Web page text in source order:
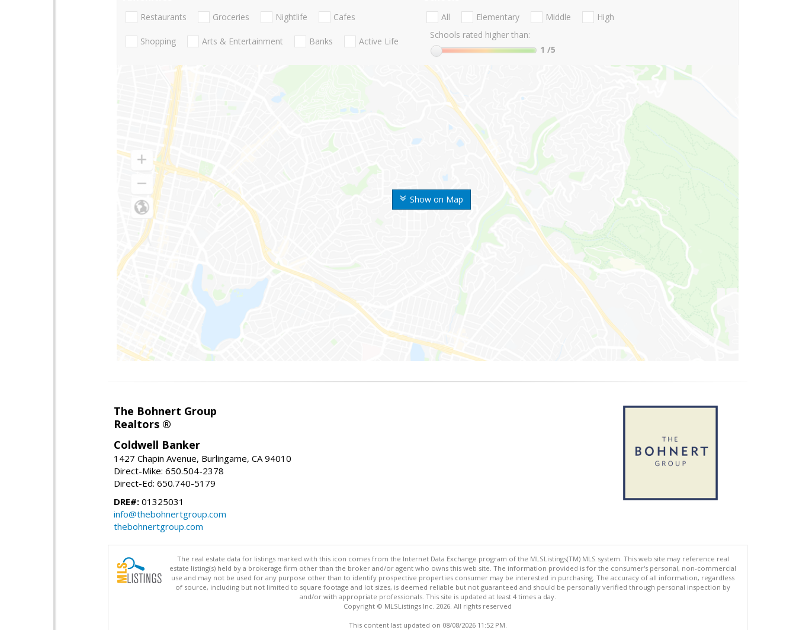
Show on Map
Restaurants Groceries Nightlife Cafes
Shopping Arts & Entertainment Banks Active Life
All Elementary Middle
High
Schools rated higher than:
1 /5
The Bohnert Group
Realtors ®
Coldwell Banker
1427 Chapin Avenue, Burlingame, CA 94010
Direct-Mike: 650.504-2378
Direct-Ed: 650.740-5179
DRE#: 01325031
info@thebohnertgroup.com
thebohnertgroup.com
The real estate data for listings marked with this icon comes from the Internet Data Exchange program of the MLSListings(TM) MLS system. This web site may reference real
estate listing(s) held by a brokerage firm other than the broker and/or agent who owns this web site. The information provided is for the consumer's personal, non-commercial
use and may not be used for any purpose other than to identify prospective properties consumer may be interested in purchasing. The accuracy of all information, regardless
of source, including but not limited to square footage and lot sizes, is deemed reliable but not guaranteed and should be personally verified through personal inspection by
and/or with appropriate professionals. This site is updated at least 4 times a day.
Copyright © MLSListings Inc. 2026. All rights reserved
This content last updated on 08/08/2026 11:52 PM.